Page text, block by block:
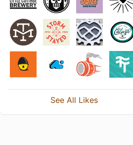
See All Likes